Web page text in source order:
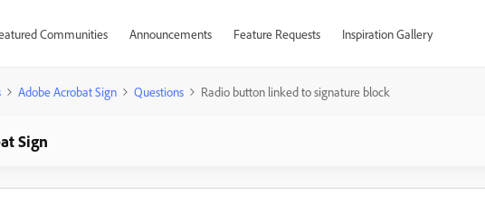
Communities Announcements Feature Requests Inspiration Gallery
Adobe Acrobat Sign Questions Radio button linked to signature block
Sign